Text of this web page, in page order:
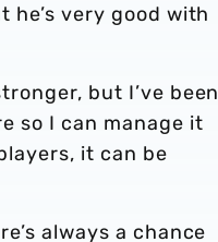
very good with
but I’ve been
so I can manage it
it can be
always a chance